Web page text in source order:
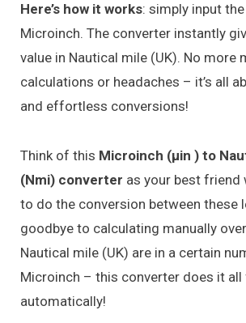
Here’s how it works: simply input
Microinch. The converter instantly
value in Nautical mile (UK). No more
calculations or headaches – it’s all
and effortless conversions!
Think of this Microinch (μin ) to
(Nmi) converter as your best friend
to do the conversion between these
goodbye to calculating manually
Nautical mile (UK) are in a certain
Microinch – this converter does it all
automatically!